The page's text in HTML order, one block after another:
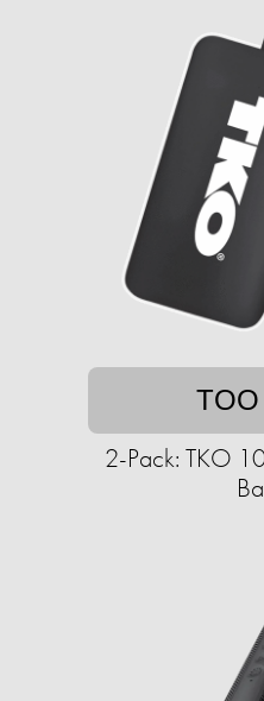
TOO
2-Pack: TKO